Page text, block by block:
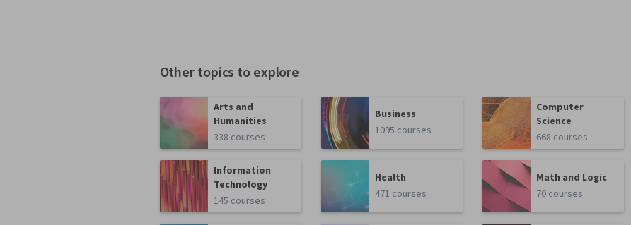
Other topics to explore
Arts and
Humanities
338 courses
Business
1095 courses
Computer
Science
668 courses
Information
Technology
145 courses
Health
471 courses
Math and Logic
70 courses